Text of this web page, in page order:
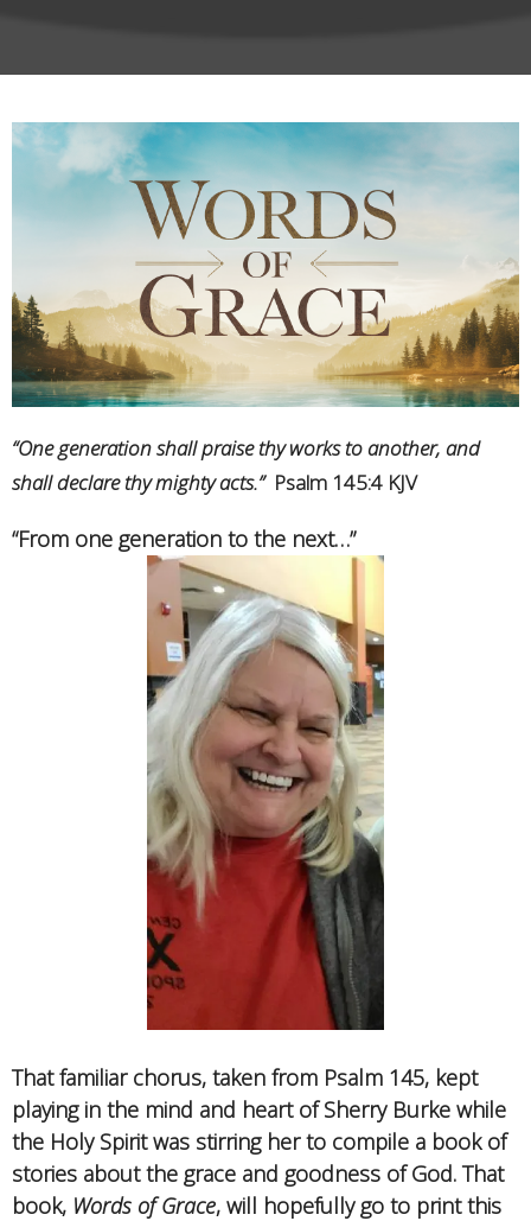
“One generation shall praise thy works to another, and
shall declare thy mighty acts.” Psalm 145:4 KJV
“From one generation to the next…”
That familiar chorus, taken from Psalm 145, kept
playing in the mind and heart of Sherry Burke while
the Holy Spirit was stirring her to compile a book of
stories about the grace and goodness of God. That
book, Words of Grace, will hopefully go to print this